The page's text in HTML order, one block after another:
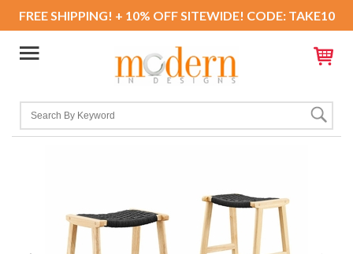
FREE SHIPPING! + 10% OFF SITEWIDE! CODE: TAKE10